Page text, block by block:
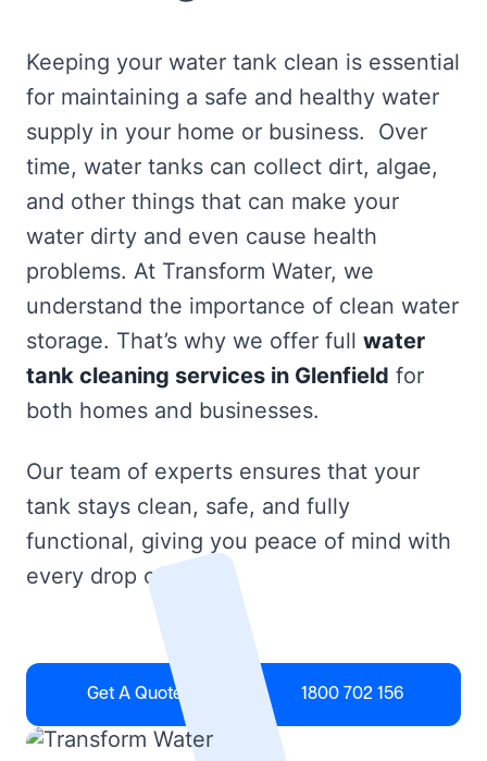
Keeping your water tank clean is essential
for maintaining a safe and healthy water
supply in your home or business. Over
time, water tanks can collect dirt, algae,
and other things that can make your
water dirty and even cause health
problems. At Transform Water, we
understand the importance of clean water
storage. That’s why we offer full water
tank cleaning services in Glenfield for
both homes and businesses.
Our team of experts ensures that your
tank stays clean, safe, and fully
functional, giving you peace of mind with
every drop of water.
Get A Quote 1800 702 156